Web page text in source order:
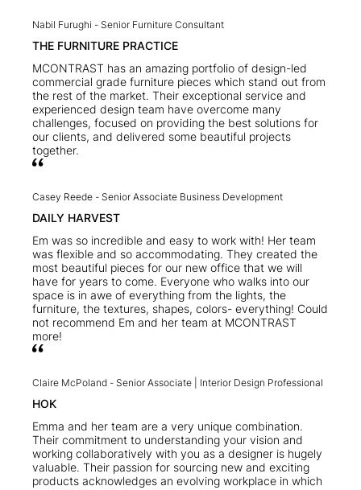
Nabil Furughi - Senior Furniture Consultant
THE FURNITURE PRACTICE
MCONTRAST has an amazing portfolio of design-led
commercial grade furniture pieces which stand out from
the rest of the market. Their exceptional service and
experienced design team have overcome many
challenges, focused on providing the best solutions for
our clients, and delivered some beautiful projects
together.
Casey Reede - Senior Associate Business Development
DAILY HARVEST
Em was so incredible and easy to work with! Her team
was flexible and so accommodating. They created the
most beautiful pieces for our new office that we will
have for years to come. Everyone who walks into our
space is in awe of everything from the lights, the
furniture, the textures, shapes, colors- everything! Could
not recommend Em and her team at MCONTRAST
more!
Claire McPoland - Senior Associate | Interior Design Professional
HOK
Emma and her team are a very unique combination.
Their commitment to understanding your vision and
working collaboratively with you as a designer is hugely
valuable. Their passion for sourcing new and exciting
products acknowledges an evolving workplace in which